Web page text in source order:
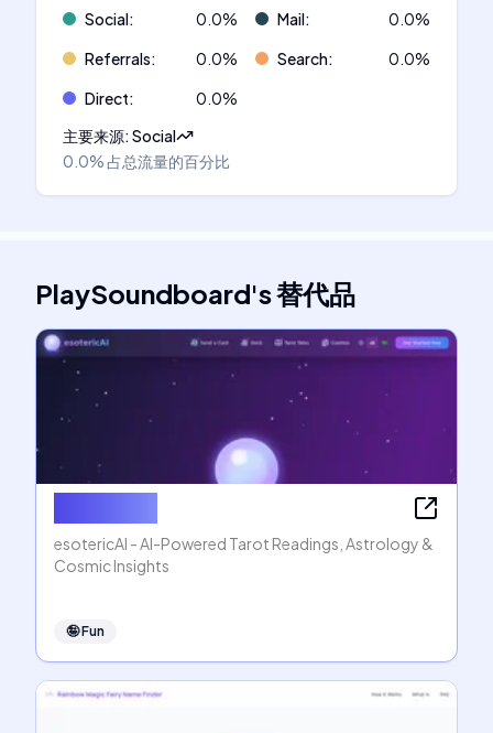
Social: 0.0% Mail: 0.0%
Referrals: 0.0% Search: 0.0%
Direct: 0.0%
主要来源:Social
0.0%占总流量的百分比
PlaySoundboard's替代品
esotericAI - AI-Powered Tarot Readings, Astrology &
Cosmic Insights
🤪Fun